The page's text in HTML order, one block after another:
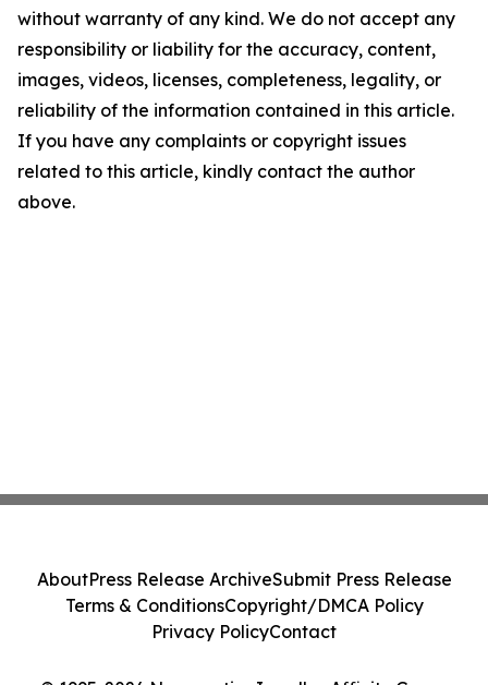
without warranty of any kind. We do not accept any
responsibility or liability for the accuracy, content,
images, videos, licenses, completeness, legality, or
reliability of the information contained in this article.
If you have any complaints or copyright issues
related to this article, kindly contact the author
above.
AboutPress Release ArchiveSubmit Press Release
Terms & ConditionsCopyright/DMCA Policy
Privacy PolicyContact